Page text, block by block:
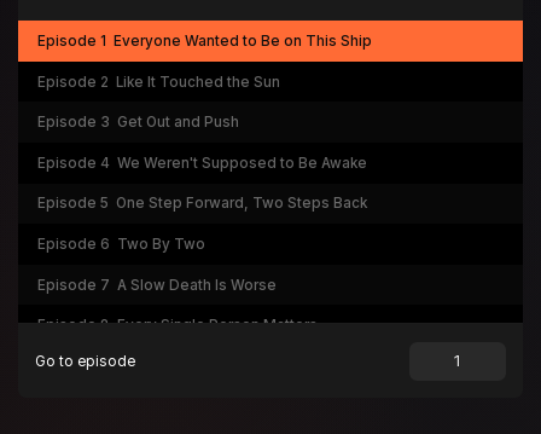
Episode 1 Everyone Wanted to Be on This Ship
Episode 2 Like It Touched the Sun
Episode 3 Get Out and Push
Episode 4 We Weren't Supposed to Be Awake
Episode 5 One Step Forward, Two Steps Back
Episode 6 Two By Two
Episode 7 A Slow Death Is Worse
Episode 8 Every Single Person Matters
Episode 9 The Painful Way
Go to episode